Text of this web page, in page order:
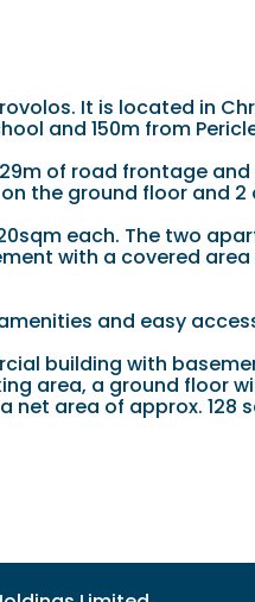
It is located in
and 150m from
of road frontage
the ground floor and
each. The two
with a covered
and easy
building with
area, a ground floor
net area of approx. 128